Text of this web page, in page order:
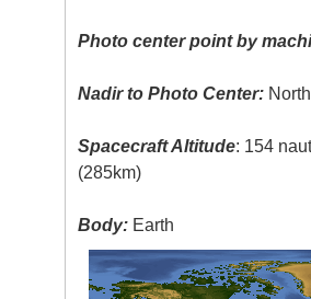
Photo center point by
Nadir to Photo Center: North
Spacecraft Altitude: 154
(285km)
Body: Earth